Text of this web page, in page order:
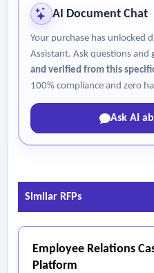
AI Document Chat
Your purchase has unlocked
Assistant. Ask questions and
and verified from this
100% compliance and zero
Ask AI
Similar RFPs
Employee Relations
Platform